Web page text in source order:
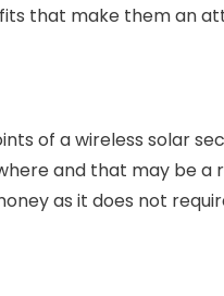
that make them an
of a wireless solar
and that may be
as it does not